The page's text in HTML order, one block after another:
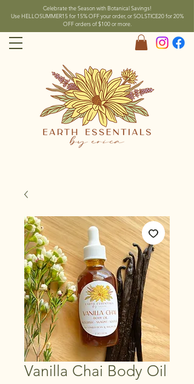
Celebrate the Season with Botanical Savings!
Use HELLOSUMMER15 for 15% OFF your order, or SOLSTICE20 for 20%
OFF orders of $100 or more.
Vanilla Chai Body Oil